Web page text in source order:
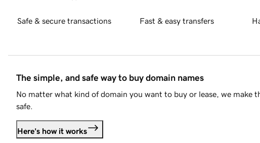
Safe & secure transactions Fast & easy transfers
The simple, and safe way to buy domain names
No matter what kind of domain you want to buy or lease, we make
safe.
Here's how it works